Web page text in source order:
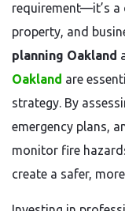
requirement—it’s
property, and
planning Oakland
Oakland are
strategy. By
emergency plans,
monitor fire
create a safer,